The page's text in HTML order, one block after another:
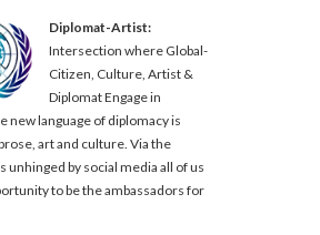
Diplomat-Artist:
Intersection where Global-
Citizen, Culture, Artist &
Diplomat Engage in
new language of diplomacy is
art and culture. Via the
unhinged by social media all of us
to be the ambassadors for